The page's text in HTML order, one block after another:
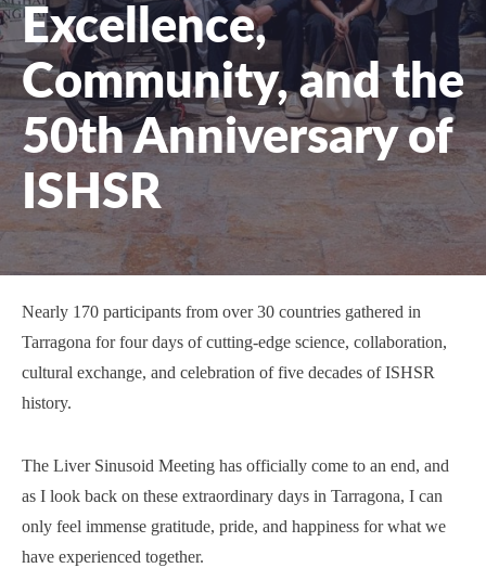
Excellence,
Community, and the
50th Anniversary of
ISHSR
Nearly 170 participants from over 30 countries gathered in
Tarragona for four days of cutting-edge science, collaboration,
cultural exchange, and celebration of five decades of ISHSR
history.
The Liver Sinusoid Meeting has officially come to an end, and
as I look back on these extraordinary days in Tarragona, I can
only feel immense gratitude, pride, and happiness for what we
have experienced together.